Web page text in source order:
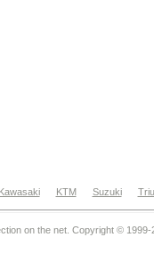
Kawasaki KTM Suzuki
on the net. Copyright © 1999-